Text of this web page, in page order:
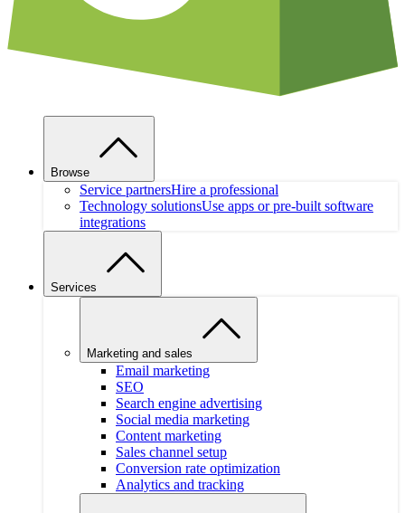
Browse
Service partnersHire a professional
Technology solutionsUse apps or pre-built software
integrations
Services
Marketing and sales
Email marketing
SEO
Search engine advertising
Social media marketing
Content marketing
Sales channel setup
Conversion rate optimization
Analytics and tracking